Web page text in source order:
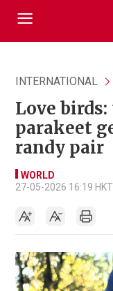
INTERNATIONAL
Love
parakeet
randy pair
WORLD
27-05-2026 16:19 HKT